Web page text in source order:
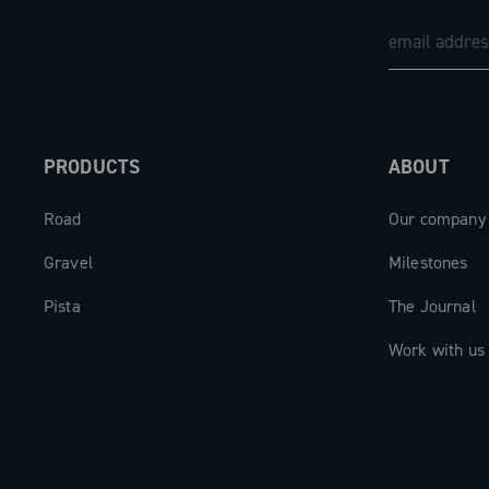
PRODUCTS
Road
Gravel
Pista
ABOUT
Our company
Milestones
The Journal
Work with us